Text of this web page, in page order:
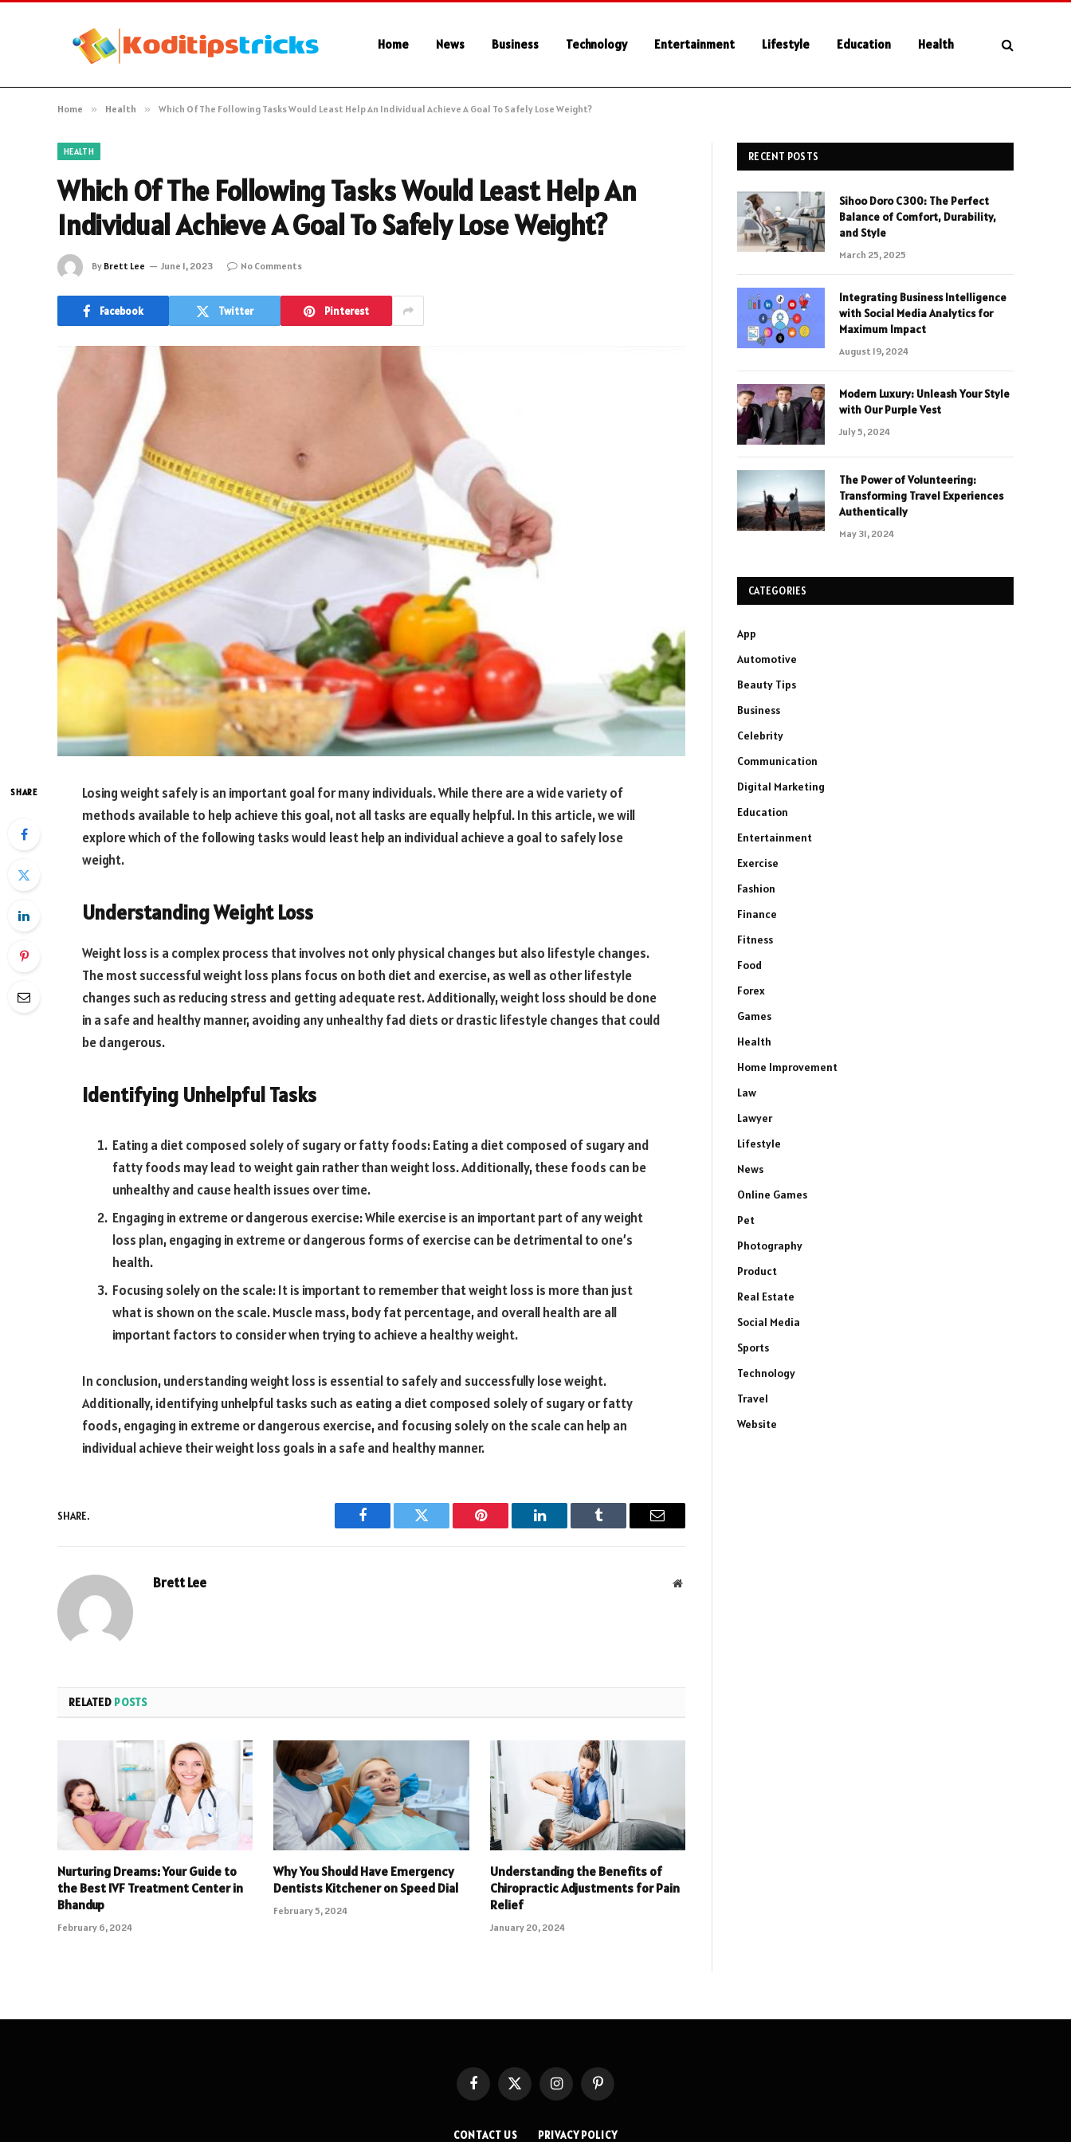
Home News Business Technology Entertainment Lifestyle Education Health
Home » Health » Which Of The Following Tasks Would Least Help An Individual Achieve A Goal To Safely Lose Weight?
HEALTH
Which Of The Following Tasks Would Least Help An
Individual Achieve A Goal To Safely Lose Weight?
By Brett Lee June 1, 2023 No Comments
Facebook Twitter Pinterest
SHARE
Losing weight safely is an important goal for many individuals. While there are a wide variety of
methods available to help achieve this goal, not all tasks are equally helpful. In this article, we will
explore which of the following tasks would least help an individual achieve a goal to safely lose
weight.
Understanding Weight Loss
Weight loss is a complex process that involves not only physical changes but also lifestyle changes.
The most successful weight loss plans focus on both diet and exercise, as well as other lifestyle
changes such as reducing stress and getting adequate rest. Additionally, weight loss should be done
in a safe and healthy manner, avoiding any unhealthy fad diets or drastic lifestyle changes that could
be dangerous.
Identifying Unhelpful Tasks
Eating a diet composed solely of sugary or fatty foods: Eating a diet composed of sugary and
fatty foods may lead to weight gain rather than weight loss. Additionally, these foods can be
unhealthy and cause health issues over time.
Engaging in extreme or dangerous exercise: While exercise is an important part of any weight
loss plan, engaging in extreme or dangerous forms of exercise can be detrimental to one’s
health.
Focusing solely on the scale: It is important to remember that weight loss is more than just
what is shown on the scale. Muscle mass, body fat percentage, and overall health are all
important factors to consider when trying to achieve a healthy weight.
In conclusion, understanding weight loss is essential to safely and successfully lose weight.
Additionally, identifying unhelpful tasks such as eating a diet composed solely of sugary or fatty
foods, engaging in extreme or dangerous exercise, and focusing solely on the scale can help an
individual achieve their weight loss goals in a safe and healthy manner.
SHARE.
Facebook Twitter Pinterest LinkedIn Tumblr Email
Brett Lee Website
RELATED POSTS
Nurturing Dreams: Your Guide to
the Best IVF Treatment Center in
Bhandup
February 6, 2024
Why You Should Have Emergency
Dentists Kitchener on Speed Dial
February 5, 2024
Understanding the Benefits of
Chiropractic Adjustments for Pain
Relief
January 20, 2024
RECENT POSTS
Sihoo Doro C300: The Perfect
Balance of Comfort, Durability,
and Style
March 25, 2025
Integrating Business Intelligence
with Social Media Analytics for
Maximum Impact
August 19, 2024
Modern Luxury: Unleash Your Style
with Our Purple Vest
July 5, 2024
The Power of Volunteering:
Transforming Travel Experiences
Authentically
May 31, 2024
CATEGORIES
App
Automotive
Beauty Tips
Business
Celebrity
Communication
Digital Marketing
Education
Entertainment
Exercise
Fashion
Finance
Fitness
Food
Forex
Games
Health
Home Improvement
Law
Lawyer
Lifestyle
News
Online Games
Pet
Photography
Product
Real Estate
Social Media
Sports
Technology
Travel
Website
FacebookX
InstagramPinterest
CONTACT US PRIVACY POLICY